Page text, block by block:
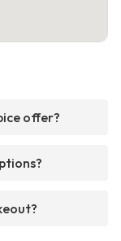
offer?